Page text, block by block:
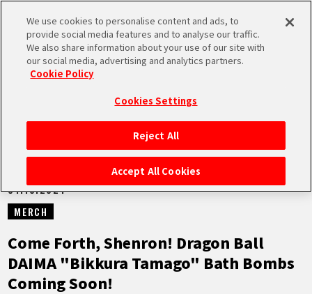
MEN
HOME
NEWS
HIGHLIGHTS
VIDEOS
NEWS
01.10.2024
MERCH
Come Forth, Shenron! Dragon Ball
DAIMA "Bikkura Tamago" Bath Bombs
Coming Soon!
We use cookies to personalise content and ads, to
provide social media features and to analyse our traffic.
We also share information about your use of our site with
our social media, advertising and analytics partners.
Cookie Policy
Cookies Settings
Reject All
Accept All Cookies